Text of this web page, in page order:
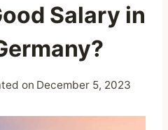
Salary in
on December 5, 2023